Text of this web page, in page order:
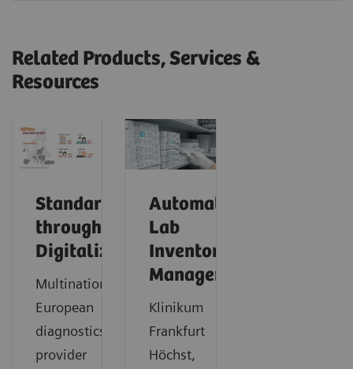
Related Products, Services &
Resources
Standardization
through
Digitalization
Multinational
European
diagnostics
provider
Automating
Lab
Inventory
Management
Klinikum
Frankfurt
Höchst,